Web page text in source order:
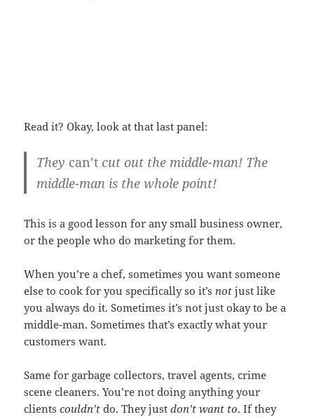
Read it? Okay, look at that last panel:
They can’t cut out the middle-man! The
middle-man is the whole point!
This is a good lesson for any small business owner,
or the people who do marketing for them.
When you’re a chef, sometimes you want someone
else to cook for you specifically so it’snot just like
you always do it. Sometimes it’s not just okay to be a
middle-man. Sometimes that’s exactly what your
customers want.
Same for garbage collectors, travel agents, crime
scene cleaners. You’re not doing anything your
clientscouldn’t do. They justdon’t want to. If they